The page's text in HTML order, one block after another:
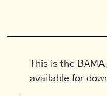
This is the
available for